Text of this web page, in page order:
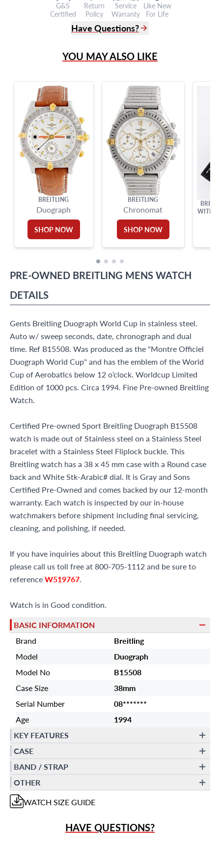
G&S
Certified
Return
Policy
Service
Warranty
Like New
For Life
Have Questions?
Live Chat
?
Frequently Asked Questions
9595 Harding Ave.,
Miami Beach, FL 33154
YOU MAY ALSO LIKE
BREITLING
Duograph
SHOP NOW
BREITLING
Chronomat
SHOP NOW
WITH
PRE-OWNED BREITLING MENS WATCH
DETAILS
Gents Breitling Duograph World Cup in stainless steel.
Auto w/ sweep seconds, date, chronograph and dual
time. Ref B15508. Was produced as the "Montre Officiel
Duograph World Cup" and has the emblem of the World
Cup of Aerobatics below 12 o’clock. Worldcup Limited
Edition of 1000 pcs. Circa 1994. Fine Pre-owned Breitling
Watch.
Certified Pre-owned Sport Breitling Duograph B15508
watch is made out of Stainless steel on a Stainless Steel
bracelet with a Stainless Steel Fliplock buckle. This
Breitling watch has a 38 x 45 mm case with a Round case
back and White Stk-Arabic# dial. It is Gray and Sons
Certified Pre-Owned and comes backed by our 12-month
warranty. Each watch is inspected by our in-house
watchmakers before shipment including final servicing,
cleaning, and polishing, if needed.
If you have inquiries about this Breitling Duograph watch
please call us toll free at 800-705-1112 and be sure to
referenceW519767.
Watch is in Good condition.
BASIC INFORMATION
Brand
Breitling
Model
Duograph
Model No
B15508
Case Size
38mm
Serial Number
08*******
Age
1994
KEY FEATURES
CASE
BAND / STRAP
OTHER
WATCH SIZE GUIDE
HAVE QUESTIONS?